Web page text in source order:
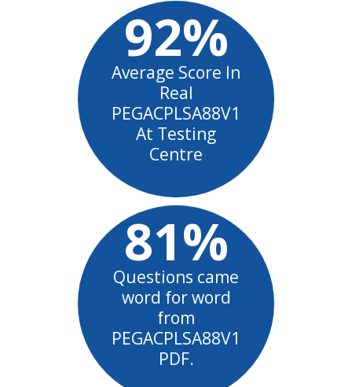
92%
Average Score In
Real
PEGACPLSA88V1
At Testing
Centre
81%
Questions came
word for word
from
PEGACPLSA88V1
PDF.